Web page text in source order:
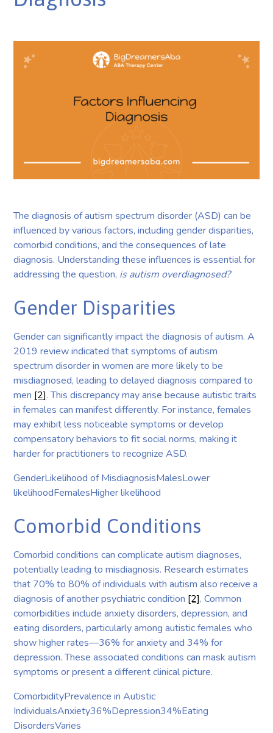
The diagnosis of autism spectrum disorder (ASD) can be
influenced by various factors, including gender disparities,
comorbid conditions, and the consequences of late
diagnosis. Understanding these influences is essential for
addressing the question, is autism overdiagnosed?
Gender Disparities
Gender can significantly impact the diagnosis of autism. A
2019 review indicated that symptoms of autism
spectrum disorder in women are more likely to be
misdiagnosed, leading to delayed diagnosis compared to
men [2]. This discrepancy may arise because autistic traits
in females can manifest differently. For instance, females
may exhibit less noticeable symptoms or develop
compensatory behaviors to fit social norms, making it
harder for practitioners to recognize ASD.
GenderLikelihood of MisdiagnosisMalesLower
likelihoodFemalesHigher likelihood
Comorbid Conditions
Comorbid conditions can complicate autism diagnoses,
potentially leading to misdiagnosis. Research estimates
that 70% to 80% of individuals with autism also receive a
diagnosis of another psychiatric condition [2]. Common
comorbidities include anxiety disorders, depression, and
eating disorders, particularly among autistic females who
show higher rates—36% for anxiety and 34% for
depression. These associated conditions can mask autism
symptoms or present a different clinical picture.
ComorbidityPrevalence in Autistic
IndividualsAnxiety36%Depression34%Eating
DisordersVaries